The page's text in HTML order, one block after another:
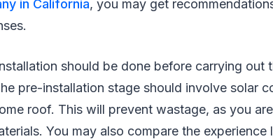
in California, you may get
should be done before carrying out
pre-installation stage should involve solar
roof. This will prevent wastage, as you
You may also compare the experience